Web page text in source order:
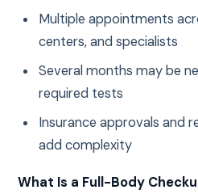
Multiple appointments
centers, and specialists
Several months may be
required tests
Insurance approvals and
add complexity
What Is a Full-Body